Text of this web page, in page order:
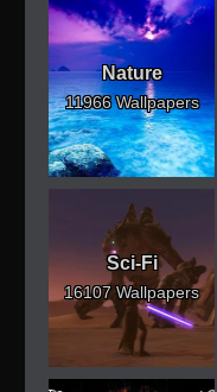
Nature
11966 Wallpapers
Sci-Fi
16107 Wallpapers